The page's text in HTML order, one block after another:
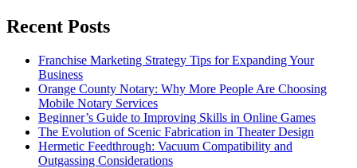
Recent Posts
Franchise Marketing Strategy Tips for Expanding Your
Business
Orange County Notary: Why More People Are Choosing
Mobile Notary Services
Beginner’s Guide to Improving Skills in Online Games
The Evolution of Scenic Fabrication in Theater Design
Hermetic Feedthrough: Vacuum Compatibility and
Outgassing Considerations